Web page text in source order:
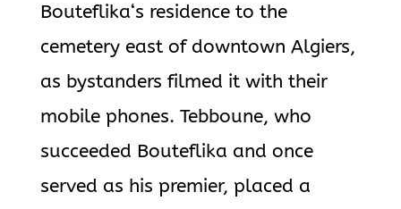
Bouteflika‘s residence to the
cemetery east of downtown Algiers,
as bystanders filmed it with their
mobile phones. Tebboune, who
succeeded Bouteflika and once
served as his premier, placed a